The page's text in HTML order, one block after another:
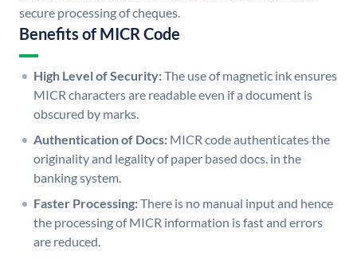
secure processing of cheques.
Benefits of MICR Code
High Level of Security:The use of magnetic ink ensures
MICR characters are readable even if a document is
obscured by marks.
Authentication of Docs: MICR code authenticates the
originality and legality of paper based docs. in the
banking system.
Faster Processing:There is no manual input and hence
the processing of MICR information is fast and errors
are reduced.